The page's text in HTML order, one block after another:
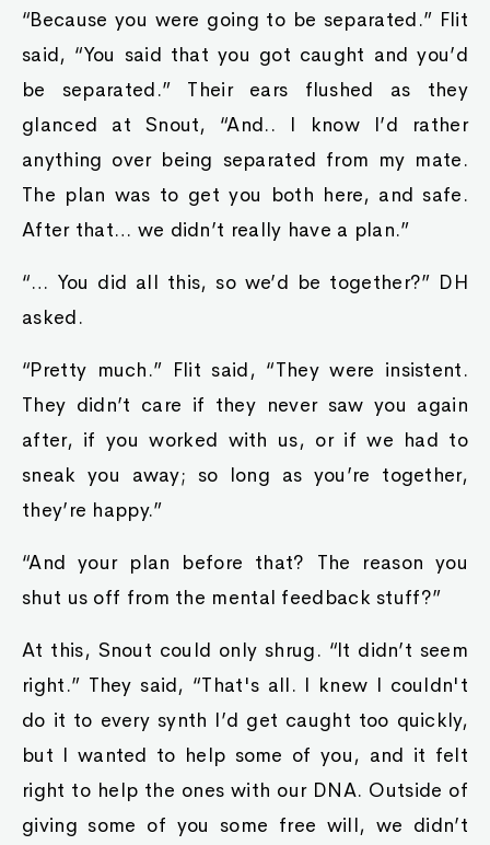
“Because you were going to be separated.” Flit
said, “You said that you got caught and you’d
be separated.” Their ears flushed as they
glanced at Snout, “And.. I know I’d rather
anything over being separated from my mate.
The plan was to get you both here, and safe.
After that… we didn’t really have a plan.”
“… You did all this, so we’d be together?” DH
asked.
“Pretty much.” Flit said, “They were insistent.
They didn’t care if they never saw you again
after, if you worked with us, or if we had to
sneak you away; so long as you’re together,
they’re happy.”
“And your plan before that? The reason you
shut us off from the mental feedback stuff?”
At this, Snout could only shrug. “It didn’t seem
right.” They said, “That's all. I knew I couldn't
do it to every synth I’d get caught too quickly,
but I wanted to ‌help some of you, and it felt
right to help the ones with our DNA. Outside of
giving some of you some free will, we didn’t